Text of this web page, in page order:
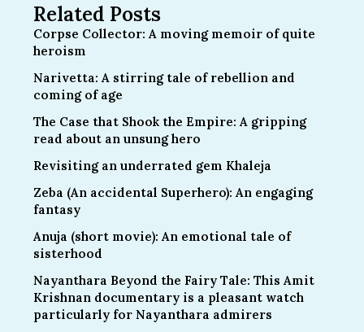
Related Posts
Corpse Collector: A moving memoir of quite
heroism
Narivetta: A stirring tale of rebellion and
coming of age
The Case that Shook the Empire: A gripping
read about an unsung hero
Revisiting an underrated gem Khaleja
Zeba (An accidental Superhero): An engaging
fantasy
Anuja (short movie): An emotional tale of
sisterhood
Nayanthara Beyond the Fairy Tale: This Amit
Krishnan documentary is a pleasant watch
particularly for Nayanthara admirers